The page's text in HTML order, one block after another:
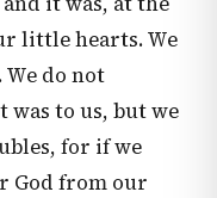
little hearts. We
do not
to us, but we
for if we
God from our